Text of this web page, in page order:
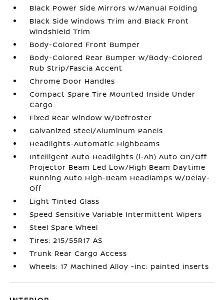
Black Power Side Mirrors w/Manual Folding
Black Side Windows Trim and Black Front
Windshield Trim
Body-Colored Front Bumper
Body-Colored Rear Bumper w/Body-Colored
Rub Strip/Fascia Accent
Chrome Door Handles
Compact Spare Tire Mounted Inside Under
Cargo
Fixed Rear Window w/Defroster
Galvanized Steel/Aluminum Panels
Headlights-Automatic Highbeams
Intelligent Auto Headlights (i-Ah) Auto On/Off
Projector Beam Led Low/High Beam Daytime
Running Auto High-Beam Headlamps w/Delay-
Off
Light Tinted Glass
Speed Sensitive Variable Intermittent Wipers
Steel Spare Wheel
Tires: 215/55R17 AS
Trunk Rear Cargo Access
Wheels: 17 Machined Alloy -inc: painted inserts